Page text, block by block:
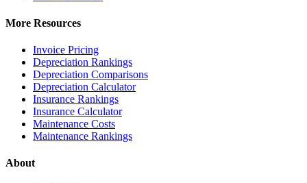
More Resources
Invoice Pricing
Depreciation Rankings
Depreciation Comparisons
Depreciation Calculator
Insurance Rankings
Insurance Calculator
Maintenance Costs
Maintenance Rankings
About